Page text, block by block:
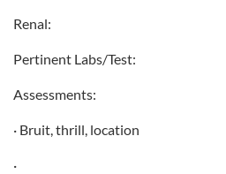
Renal:
Pertinent Labs/Test:
Assessments:
· Bruit, thrill, location
·